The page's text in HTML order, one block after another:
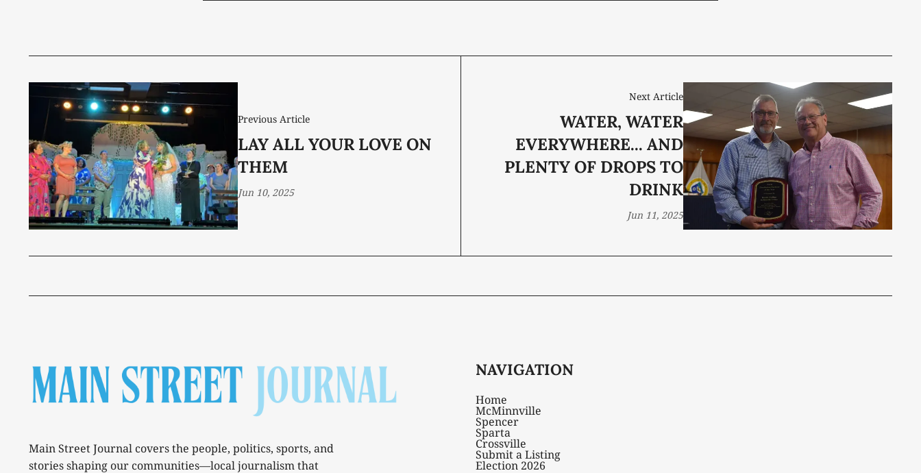
Previous Article
LAY ALL YOUR LOVE ON
THEM
Jun 10, 2025
Next Article
WATER, WATER
EVERYWHERE... AND
PLENTY OF DROPS TO
DRINK
Jun 11, 2025
Main Street Journal covers the people, politics, sports, and
stories shaping our communities—local journalism that
NAVIGATION
Home
McMinnville
Spencer
Sparta
Crossville
Submit a Listing
Election 2026